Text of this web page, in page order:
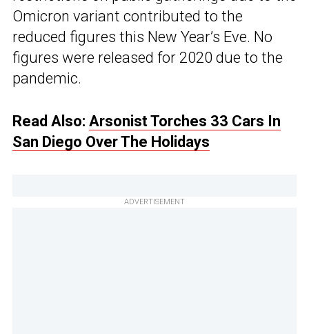
Omicron variant contributed to the
reduced figures this New Year’s Eve. No
figures were released for 2020 due to the
pandemic.
Read Also: Arsonist Torches 33 Cars In
San Diego Over The Holidays
ADVERTISEMENT